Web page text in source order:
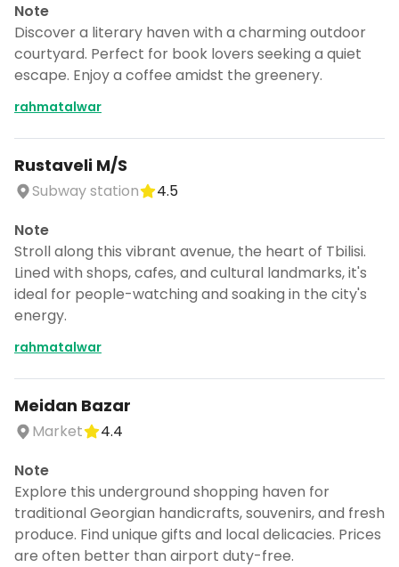
Note
Discover a literary haven with a charming outdoor
courtyard. Perfect for book lovers seeking a quiet
escape. Enjoy a coffee amidst the greenery.
rahmatalwar
Rustaveli M/S
Subway station
4.5
Note
Stroll along this vibrant avenue, the heart of Tbilisi.
Lined with shops, cafes, and cultural landmarks, it's
ideal for people-watching and soaking in the city's
energy.
rahmatalwar
Meidan Bazar
Market
4.4
Note
Explore this underground shopping haven for
traditional Georgian handicrafts, souvenirs, and fresh
produce. Find unique gifts and local delicacies. Prices
are often better than airport duty-free.